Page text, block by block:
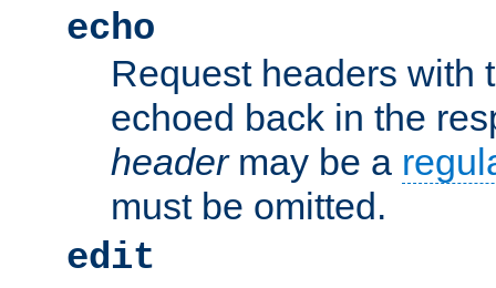
echo
Request headers with
echoed back in the
headermay be a
must be omitted.
edit